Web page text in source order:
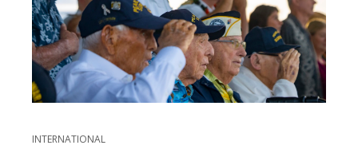
INTERNATIONAL